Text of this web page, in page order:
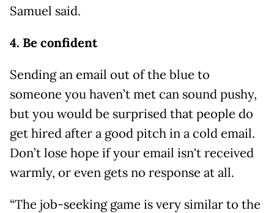
Samuel said.
4. Be confident
Sending an email out of the blue to
someone you haven’t met can sound pushy,
but you would be surprised that people do
get hired after a good pitch in a cold email.
Don’t lose hope if your email isn't received
warmly, or even gets no response at all.
“The job-seeking game is very similar to the